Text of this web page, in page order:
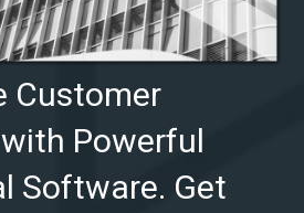
Customer
Powerful
Software. Get